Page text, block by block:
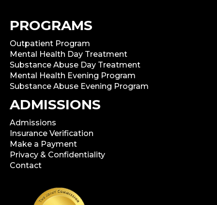
PROGRAMS
Outpatient Program
Mental Health Day Treatment
Substance Abuse Day Treatment
Mental Health Evening Program
Substance Abuse Evening Program
ADMISSIONS
Admissions
Insurance Verification
Make a Payment
Privacy & Confidentiality
Contact